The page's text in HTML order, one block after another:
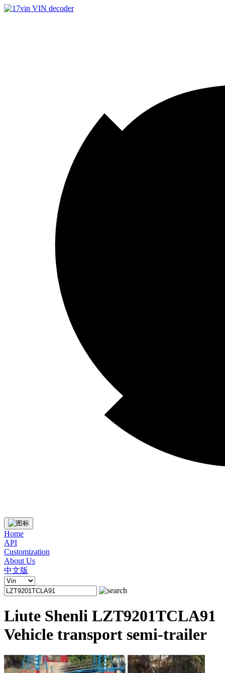
Home
API
Customization
About Us
中文版
Liute Shenli LZT9201TCLA91
Vehicle transport semi-trailer